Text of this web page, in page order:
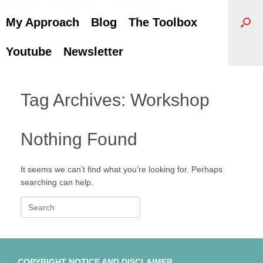
My Approach Blog The Toolbox
Youtube Newsletter
Tag Archives: Workshop
Nothing Found
It seems we can’t find what you’re looking for. Perhaps
searching can help.
Search
for: